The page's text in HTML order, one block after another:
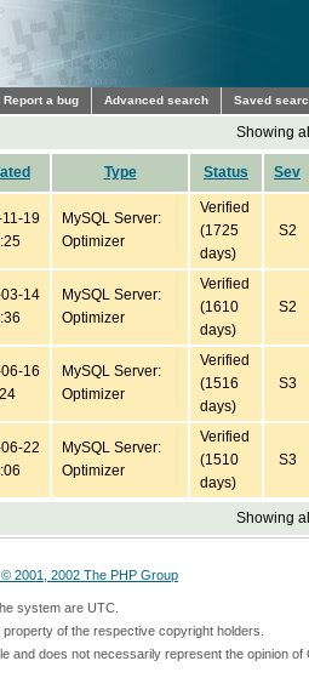
Report a bug Advanced search Saved
Showing
Type Status Sev
19
MySQL Server:
Optimizer
Verified
(1725
days)
S2
14
MySQL Server:
Optimizer
Verified
(1610
days)
S2
16
MySQL Server:
Optimizer
Verified
(1516
days)
S3
22
MySQL Server:
Optimizer
Verified
(1510
days)
S3
Showing
2001, 2002 The PHP Group
system are UTC.
of the respective copyright holders.
and does not necessarily represent the opinion